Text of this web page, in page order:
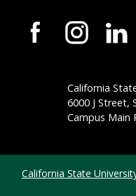
Campus-Wide
California
6000 J Street,
Campus Main
California State